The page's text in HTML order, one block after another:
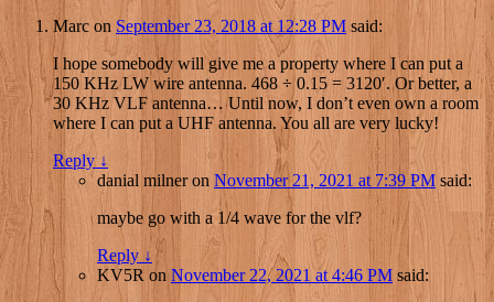
Marc on September 23, 2018 at 12:28 PM said:
I hope somebody will give me a property where I can put a
150 KHz LW wire antenna. 468 ÷ 0.15 = 3120′. Or better, a
30 KHz VLF antenna… Until now, I don’t even own a room
where I can put a UHF antenna. You all are very lucky!
Reply ↓
danial milneron November 21, 2021 at 7:39 PM said:
maybe go with a 1/4 wave for the vlf?
Reply ↓
KV5R on November 22, 2021 at 4:46 PM said: